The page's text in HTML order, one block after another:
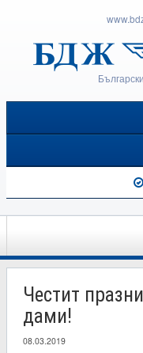
Български
Честит
дами!
08.03.2019